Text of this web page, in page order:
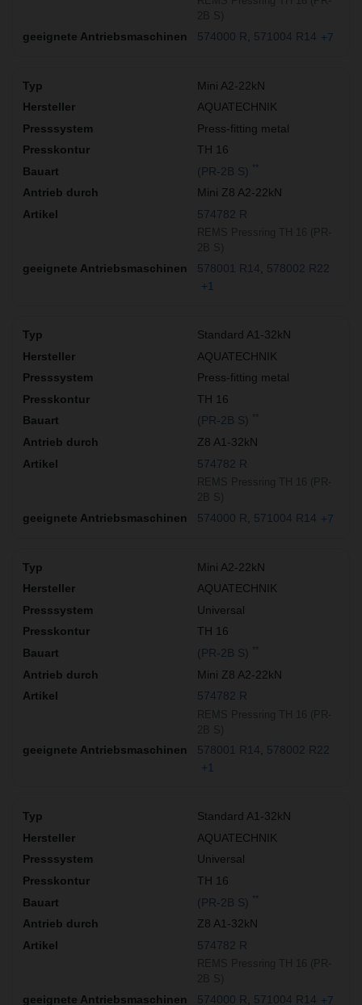
574000 R 571004 R14 +7
Mini A2-22kN
AQUATECHNIK
Press-fitting metal
TH 16
(PR-2B S)
Mini Z8 A2-22kN
574782 R
578001 R14
578002 R22
+1
Standard A1-32kN
AQUATECHNIK
Press-fitting metal
TH 16
(PR-2B S)
Z8 A1-32kN
574782 R
574000 R 571004 R14 +7
Mini A2-22kN
AQUATECHNIK
Universal
TH 16
(PR-2B S)
Mini Z8 A2-22kN
574782 R
578001 R14
578002 R22
+1
Standard A1-32kN
AQUATECHNIK
Universal
TH 16
(PR-2B S)
Z8 A1-32kN
574782 R
574000 R 571004 R14 +7